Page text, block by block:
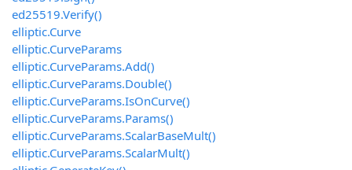
ed25519.Verify()
elliptic.Curve
elliptic.CurveParams
elliptic.CurveParams.Add()
elliptic.CurveParams.Double()
elliptic.CurveParams.IsOnCurve()
elliptic.CurveParams.Params()
elliptic.CurveParams.ScalarBaseMult()
elliptic.CurveParams.ScalarMult()